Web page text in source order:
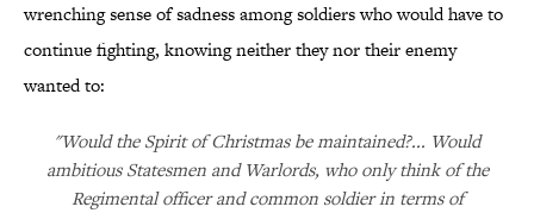
wrenching sense of sadness among soldiers who would have to
continue fighting, knowing neither they nor their enemy
wanted to:
"Would the Spirit of Christmas be maintained?... Would
ambitious Statesmen and Warlords, who only think of the
Regimental officer and common soldier in terms of